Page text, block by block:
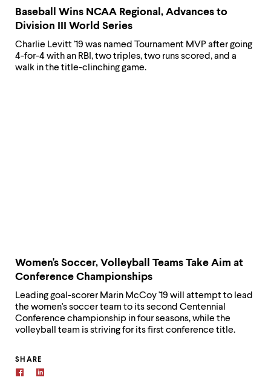
Baseball Wins NCAA Regional, Advances to
Division III World Series
Charlie Levitt '19 was named Tournament MVP after going
4-for-4 with an RBI, two triples, two runs scored, and a
walk in the title-clinching game.
Women's Soccer, Volleyball Teams Take Aim at
Conference Championships
Leading goal-scorer Marin McCoy '19 will attempt to lead
the women's soccer team to its second Centennial
Conference championship in four seasons, while the
volleyball team is striving for its first conference title.
SHARE